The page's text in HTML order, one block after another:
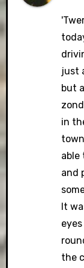
just
but
in
able
and
It
the